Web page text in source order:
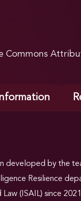
Commons
developed by the
Resilience
(ISAIL) since